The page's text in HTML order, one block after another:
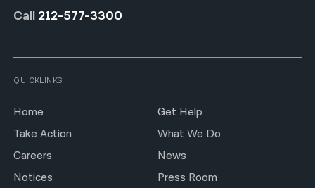
Call 212-577-3300
QUICKLINKS
Home
Get Help
Take Action
What We Do
Careers
News
Notices
Press Room